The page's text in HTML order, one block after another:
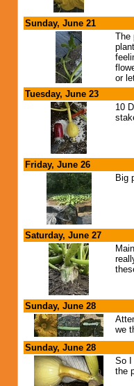
Sunday, June 21
The
or
Tuesday, June 23
10
Friday, June 26
Big
Saturday, June 27
Sunday, June 28
we
Sunday, June 28
So I
the